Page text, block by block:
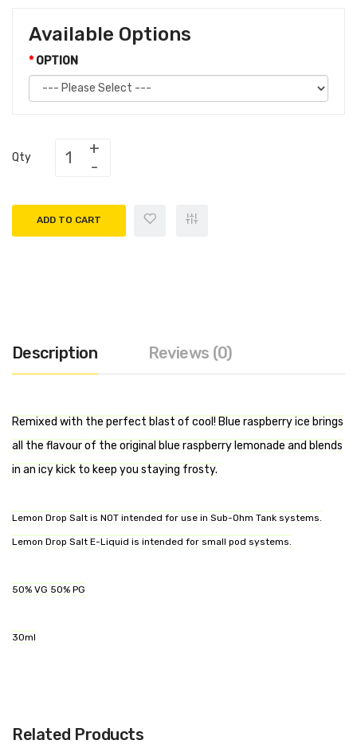
Available Options
OPTION
Qty
ADD TO CART
Description Reviews (0)
Remixed with the perfect blast of cool! Blue raspberry ice brings
all the flavour of the original blue raspberry lemonade and blends
in an icy kick to keep you staying frosty.
Lemon Drop Salt is NOT intended for use in Sub-Ohm Tank systems.
Lemon Drop Salt E-Liquid is intended for small pod systems.
50% VG 50% PG
30ml
Related Products